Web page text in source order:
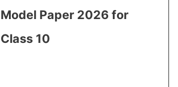
Model Paper 2026 for
Class 10